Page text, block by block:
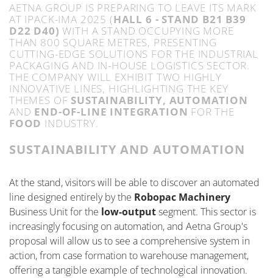
AETNA GROUP IS PREPARING TO LEAVE ITS MARK
AT IPACK-IMA 2025 (HALL 6 - STAND B21 B39
D22 D40)WITH A STAND OCCUPYING MORE
THAN 800 SQUARE METRES, PRESENTING
CUTTING-EDGE SOLUTIONS FOR THE INDUSTRIAL
PACKAGING AND IN-HOUSE LOGISTICS SECTOR.
THE COMPANY WILL EXHIBIT TWO HIGHLY
INNOVATIVE LINES, HIGHLIGHTING THE KEY
THEMES OF SUSTAINABILITY, AUTOMATION
AND END-OF-LINE INTEGRATION FOR THE
FOOD INDUSTRY.
SUSTAINABILITY AND AUTOMATION
At the stand, visitors will be able to discover an automated
line designed entirely by the Robopac Machinery
Business Unit for the low-outputsegment. This sector is
increasingly focusing on automation, and Aetna Group's
proposal will allow us to see a comprehensive system in
action, from case formation to warehouse management,
offering a tangible example of technological innovation.